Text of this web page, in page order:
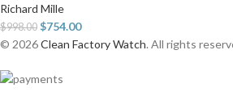
Richard Mille
$998.00 $754.00
© 2026Clean Factory Watch. All rights